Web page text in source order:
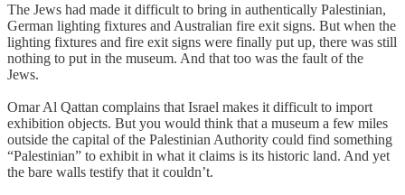
The Jews had made it difficult to bring in authentically Palestinian,
German lighting fixtures and Australian fire exit signs. But when the
lighting fixtures and fire exit signs were finally put up, there was still
nothing to put in the museum. And that too was the fault of the
Jews.
Omar Al Qattan complains that Israel makes it difficult to import
exhibition objects. But you would think that a museum a few miles
outside the capital of the Palestinian Authority could find something
“Palestinian” to exhibit in what it claims is its historic land. And yet
the bare walls testify that it couldn’t.